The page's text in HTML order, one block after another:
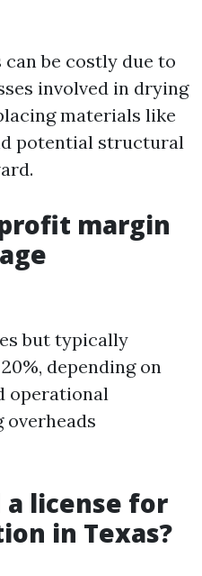
be costly due to
involved in drying
materials like
potential structural
margin
but typically
depending on
operational
overheads
a license for
in Texas?